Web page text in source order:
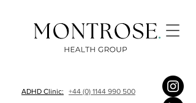
ADHD Clinic:
+44 (0) 1144 990 500